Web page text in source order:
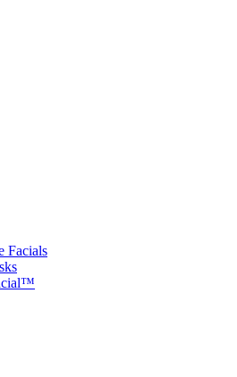
Facials